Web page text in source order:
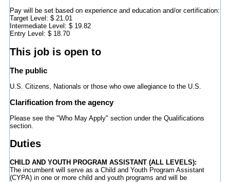
Pay will be set based on experience and education and/or certification:
Target Level: $ 21.01
Intermediate Level: $ 19.82
Entry Level: $ 18.70
This job is open to
The public
U.S. Citizens, Nationals or those who owe allegiance to the U.S.
Clarification from the agency
Please see the "Who May Apply" section under the Qualifications
section.
Duties
CHILD AND YOUTH PROGRAM ASSISTANT (ALL LEVELS):
The incumbent will serve as a Child and Youth Program Assistant
(CYPA) in one or more child and youth programs and will be